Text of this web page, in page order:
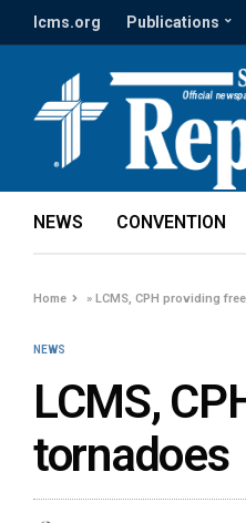
lcms.org Publications
NEWS CONVENTION
Home »LCMS, CPH providing
NEWS
LCMS,
tornadoes